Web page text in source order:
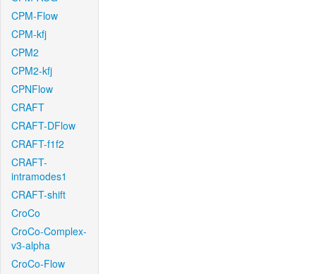
CPM-Flow
CPM-kfj
CPM2
CPM2-kfj
CPNFlow
CRAFT
CRAFT-DFlow
CRAFT-f1f2
CRAFT-
intramodes1
CRAFT-shift
CroCo
CroCo-Complex-
v3-alpha
CroCo-Flow